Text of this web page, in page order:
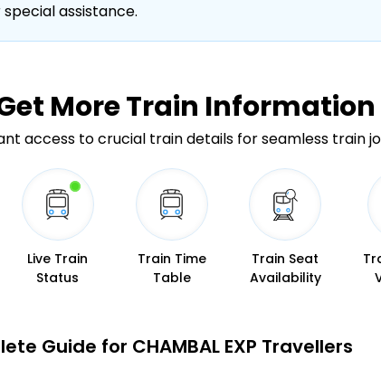
assistance.
MoreTrain Information
access to crucial train details for seamless train
Live Train
Status
Train Time
Table
Train Seat
Availability
Guide for CHAMBAL EXP Travellers